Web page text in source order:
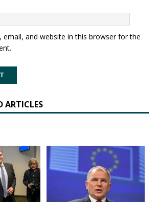
email, and website in this browser for the
ARTICLES